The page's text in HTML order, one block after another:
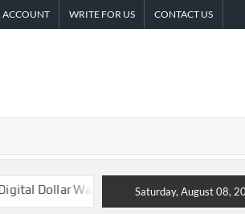
ACCOUNT WRITE FOR US CONTACT US
Wallet for Mexican Remittances
Saturday, August 08,